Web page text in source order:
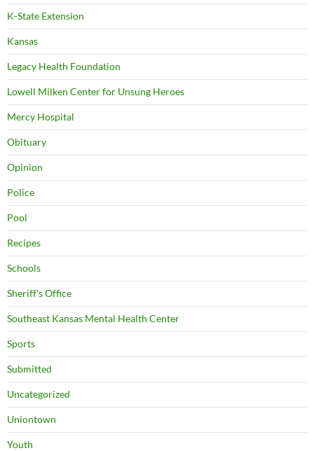
K-State Extension
Kansas
Legacy Health Foundation
Lowell Milken Center for Unsung Heroes
Mercy Hospital
Obituary
Opinion
Police
Pool
Recipes
Schools
Sheriff's Office
Southeast Kansas Mental Health Center
Sports
Submitted
Uncategorized
Uniontown
Youth